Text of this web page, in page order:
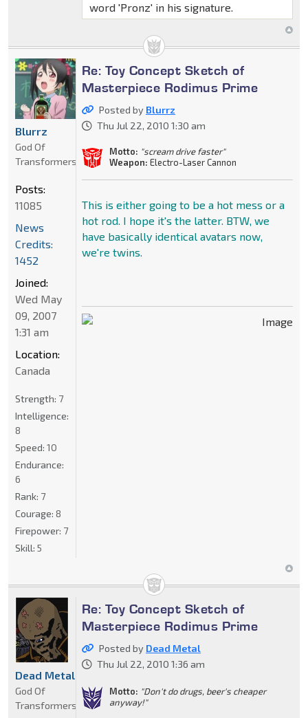
word 'Pronz' in his signature.
Re: Toy Concept Sketch of
Masterpiece Rodimus Prime
Posted by Blurrz
Thu Jul 22, 2010 1:30 am
Motto: "scream drive faster"
Weapon: Electro-Laser Cannon
This is either going to be a hot mess or a
hot rod. I hope it's the latter. BTW, we
have basically identical avatars now,
we're twins.
Blurrz
God Of
Transformers
Posts:
11085
News
Credits:
1452
Joined:
Wed May
09, 2007
1:31 am
Location:
Canada
Strength: 7
Intelligence:
8
Speed: 10
Endurance:
6
Rank: 7
Courage: 8
Firepower: 7
Skill: 5
Re: Toy Concept Sketch of
Masterpiece Rodimus Prime
Posted by Dead Metal
Thu Jul 22, 2010 1:36 am
Motto: "Don't do drugs, beer's cheaper
anyway!"
Dead Metal
God Of
Transformers